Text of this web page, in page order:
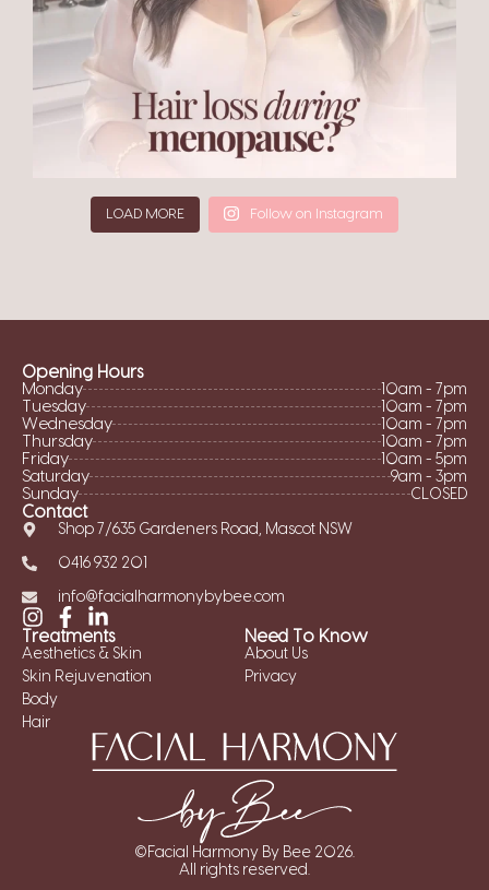
LOAD MORE Follow on Instagram
©Facial Harmony By Bee 2026.
All rights reserved.
Opening Hours
Monday 10am - 7pm
Tuesday 10am - 7pm
Wednesday 10am - 7pm
Thursday 10am - 7pm
Friday 10am - 5pm
Saturday 9am - 3pm
Sunday CLOSED
Contact
Shop 7/635 Gardeners Road, Mascot NSW
0416 932 201
info@facialharmonybybee.com
Treatments
Aesthetics & Skin
Skin Rejuvenation
Body
Hair
Need To Know
About Us
Privacy